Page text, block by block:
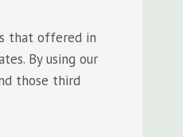
that offered in
By using our
those third